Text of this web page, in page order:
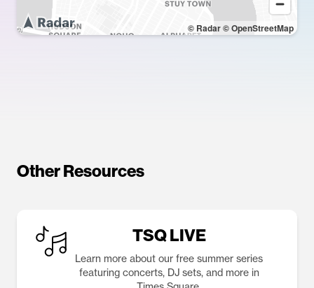
© Radar© OpenStreetMap
Other Resources
TSQ LIVE
Learn more about our free summer series
featuring concerts, DJ sets, and more in